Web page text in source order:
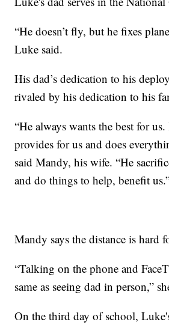
“He doesn’t fly, but he fixes
Luke said.
His dad’s dedication to his
rivaled by his dedication to his
“He always wants the best for
provides for us and does
said Mandy, his wife. “He
and do things to help, benefit
Mandy says the distance is hard
“Talking on the phone and
same as seeing dad in person,”
On the third day of school,